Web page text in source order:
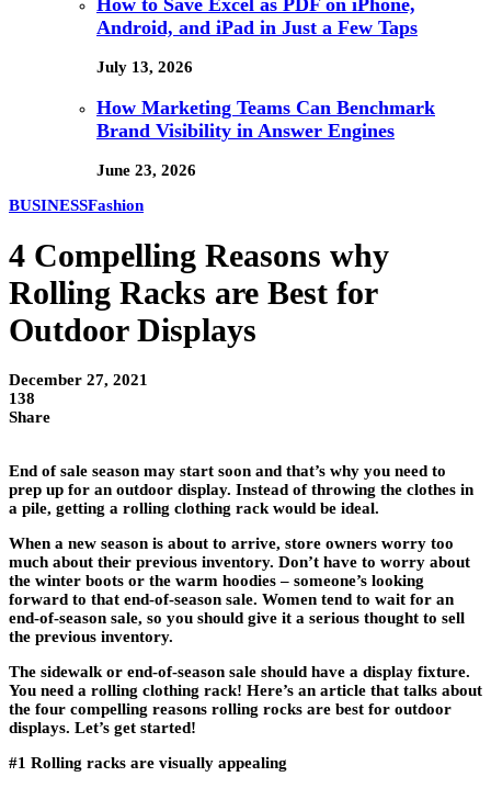
Android, and iPad in Just a Few Taps
July 13, 2026
How Marketing Teams Can Benchmark
Brand Visibility in Answer Engines
June 23, 2026
BUSINESSFashion
4 Compelling Reasons why
Rolling Racks are Best for
Outdoor Displays
December 27, 2021
138
Share
End of sale season may start soon and that’s why you need to
prep up for an outdoor display. Instead of throwing the clothes in
a pile, getting a rolling clothing rack would be ideal.
When a new season is about to arrive, store owners worry too
much about their previous inventory. Don’t have to worry about
the winter boots or the warm hoodies – someone’s looking
forward to that end-of-season sale. Women tend to wait for an
end-of-season sale, so you should give it a serious thought to sell
the previous inventory.
The sidewalk or end-of-season sale should have a display fixture.
You need a rolling clothing rack! Here’s an article that talks about
the four compelling reasons rolling rocks are best for outdoor
displays. Let’s get started!
#1 Rolling racks are visually appealing